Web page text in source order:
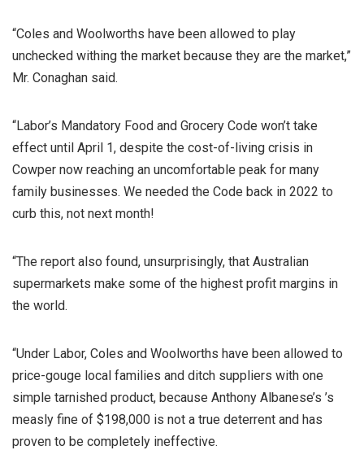
“Coles and Woolworths have been allowed to play
unchecked withing the market because they are the market,”
Mr. Conaghan said.
“Labor’s Mandatory Food and Grocery Code won’t take
effect until April 1, despite the cost-of-living crisis in
Cowper now reaching an uncomfortable peak for many
family businesses. We needed the Code back in 2022 to
curb this, not next month!
“The report also found, unsurprisingly, that Australian
supermarkets make some of the highest profit margins in
the world.
“Under Labor, Coles and Woolworths have been allowed to
price-gouge local families and ditch suppliers with one
simple tarnished product, because Anthony Albanese’s ’s
measly fine of $198,000 is not a true deterrent and has
proven to be completely ineffective.